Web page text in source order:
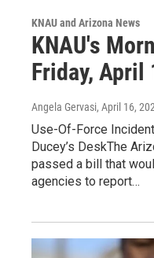
KNAU and Arizona News
KNAU's
Friday, April
Angela Gervasi, April 16,
Use-Of-Force
Ducey’s DeskThe
passed a bill that
agencies to report…